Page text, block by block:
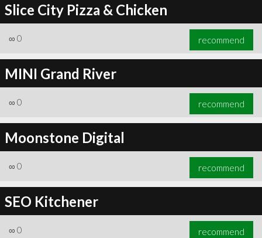
Slice City Pizza & Chicken
∞ 0 recommend
MINI Grand River
∞ 0 recommend
Moonstone Digital
∞ 0 recommend
SEO Kitchener
∞ 0 recommend